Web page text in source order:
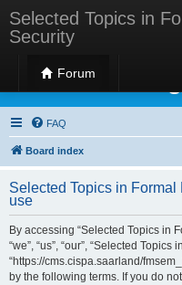
Selected Topics in
Security
Forum
Selected Topics
FAQ
Board index
Selected Topics in Formal
use
By accessing “Selected Topics in
“we”, “us”, “our”, “Selected
“https://cms.cispa.saarland/
by the following terms. If you do